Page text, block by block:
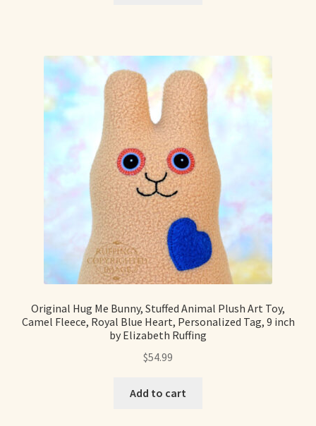
Already Adopted Dolls, Gallery 4
Already Adopted Dolls, Gallery 5
Already Adopted Dolls, Gallery 6
Already Adopted Dolls, Gallery 7
Available Art Dolls and Art Doll Figurines
Soft Dolls and Art Toys
Copyright Information
Original Hug Me Bunny, Stuffed Animal Plush Art Toy,
Camel Fleece, Royal Blue Heart, Personalized Tag, 9 inch
by Elizabeth Ruffing
$54.99
Add to cart